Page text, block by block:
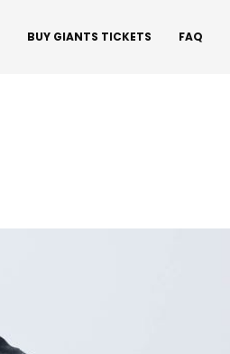
BUY GIANTS TICKETS FAQ